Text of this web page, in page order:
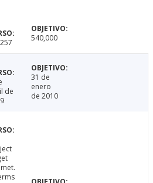
540,000
de
31 de
enero
de 2010